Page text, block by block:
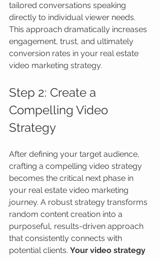
tailored conversations speaking
directly to individual viewer needs.
This approach dramatically increases
engagement, trust, and ultimately
conversion rates in your real estate
video marketing strategy.
Step 2: Create a
Compelling Video
Strategy
After defining your target audience,
crafting a compelling video strategy
becomes the critical next phase in
your real estate video marketing
journey. A robust strategy transforms
random content creation into a
purposeful, results-driven approach
that consistently connects with
potential clients. Your video strategy